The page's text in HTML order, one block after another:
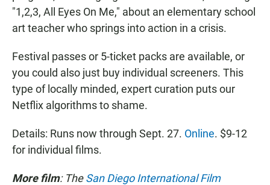
"1,2,3, All Eyes On Me," about an elementary school
art teacher who springs into action in a crisis.
Festival passes or 5-ticket packs are available, or
you could also just buy individual screeners. This
type of locally minded, expert curation puts our
Netflix algorithms to shame.
Details: Runs now through Sept. 27. Online. $9-12
for individual films.
More film: TheSan Diego International Film